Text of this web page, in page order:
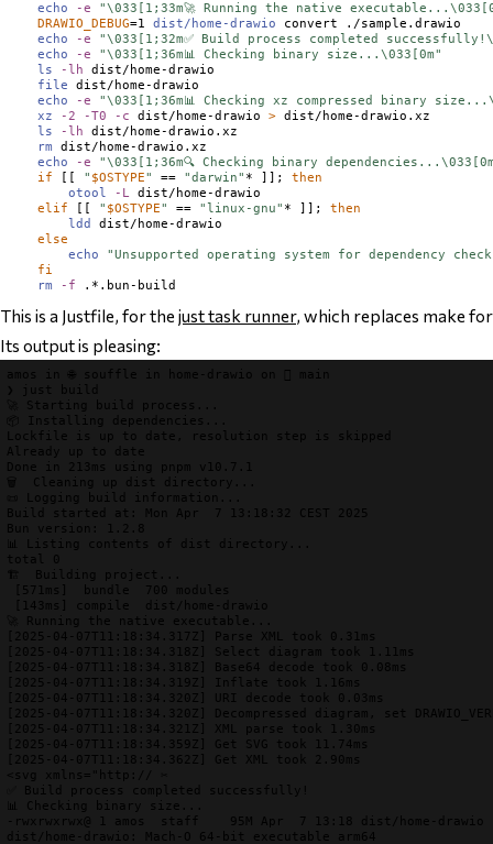
echo -e
"\033[1;33m🚀 Running the native
DRAWIO_DEBUG=1 dist/home-drawio
convert ./sample.drawio
echo
-e
"\033[1;32m✅ Build process completed
echo
-e
"\033[1;36m📊 Checking binary size...\033[0m"
ls
-lh
dist/home-drawio
file
dist/home-drawio
echo
-e
"\033[1;36m📊 Checking xz compressed binary
xz
-2 -T0 -c dist/home-drawio > dist/home-drawio.xz
ls
-lh
dist/home-drawio.xz
rm
dist/home-drawio.xz
echo
-e
"\033[1;36m🔍 Checking binary
if
" $OSTYPE" == "darwin" * ]]; then
otool
-L dist/home-drawio
elif
" $OSTYPE" == "linux-gnu" * ]]; then
ldd
dist/home-drawio
else
echo
"Unsupported operating system for dependency
fi
rm
-f
This is a Justfile, for the just task runner, which replaces make
Its output is pleasing:
amos in 🌐 souffle in home-drawio on  main
❯
just
build
🚀 Starting build process...
📦 Installing dependencies...
Lockfile is up to date, resolution step is skipped
Already up to date
🗑️  Cleaning up dist directory...
📜 Logging build information...
Build started at: Mon Apr  7 13:18:32 CEST 2025
📊 Listing contents of dist directory...
🏗️  Building project...
571ms ] bundle
  700 modules
143ms ] compile
dist/home-drawio
🚀 Running the native executable...
[2025-04-07T11:18:34.317Z] Parse XML took 0.31ms
[2025-04-07T11:18:34.318Z] Select diagram took 1.11ms
[2025-04-07T11:18:34.318Z] Base64 decode took 0.08ms
[2025-04-07T11:18:34.319Z] Inflate took 1.16ms
[2025-04-07T11:18:34.320Z] URI decode took 0.03ms
[2025-04-07T11:18:34.320Z] Decompressed diagram, set
[2025-04-07T11:18:34.321Z] XML parse took 1.30ms
[2025-04-07T11:18:34.359Z] Get SVG took 11.74ms
[2025-04-07T11:18:34.362Z] Get XML took 2.90ms
✅ Build process completed successfully!
📊 Checking binary size...
-rwxrwxrwx@ 1 amos  staff    95M Apr  7 13:18 dist/home-drawio